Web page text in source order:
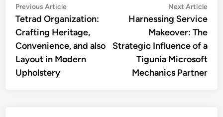
Post
navigation
Previous ArticlePrevious
article:
Tetrad Organization:
Crafting Heritage,
Convenience, and also
Layout in Modern
Upholstery
Next Article
Harnessing Service
Makeover: The
Strategic Influence of a
Tigunia Microsoft
Mechanics Partner